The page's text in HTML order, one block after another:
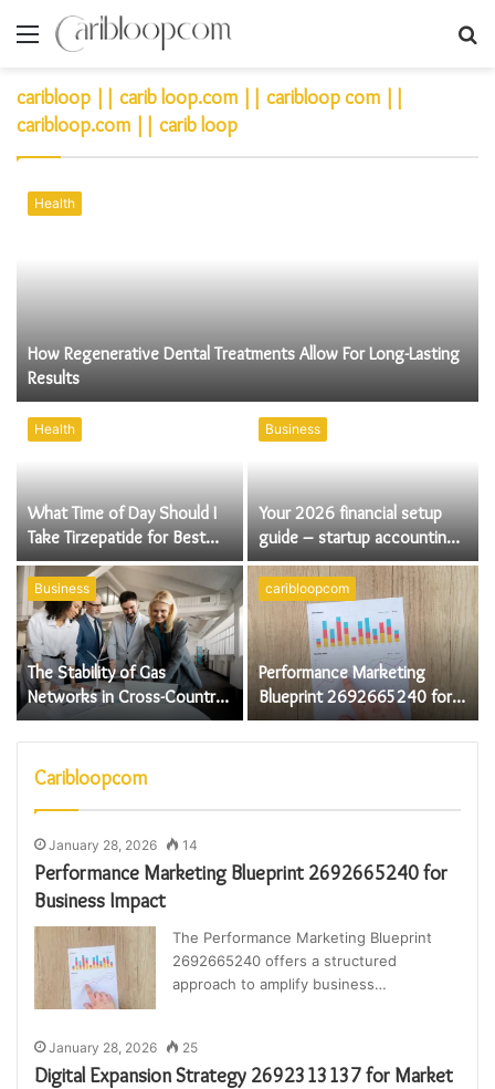
Menu
caribloop || carib loop.com || caribloop com ||
caribloop.com || carib loop
Health
How Regenerative Dental Treatments Allow For Long-Lasting
Results
Health
What Time of Day Should I
Take Tirzepatide for Best
Results
Business
Your 2026 financial setup
guide – startup accounting
essentials for UK founders
Business
The Stability of Gas
Networks in Cross-Country
Energy Systems
caribloopcom
Performance Marketing
Blueprint 2692665240 for
Business Impact
Caribloopcom
January 28, 2026 14
Performance Marketing Blueprint 2692665240 for
Business Impact
The Performance Marketing Blueprint
2692665240 offers a structured
approach to amplify business…
January 28, 2026 25
Digital Expansion Strategy 2692313137 for Market